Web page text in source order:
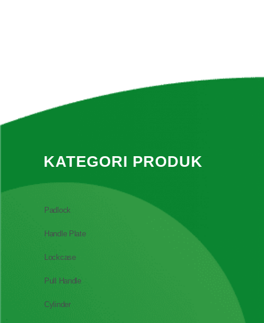
KATEGORI PRODUK
Padlock
Handle Plate
Lockcase
Pull Handle
Cylinder